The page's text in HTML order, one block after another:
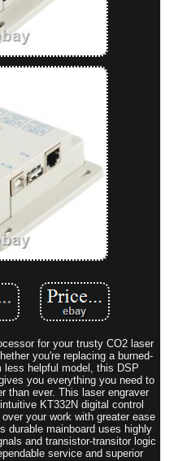
for your trusty CO2 laser
you're replacing a burned-
less helpful model, this DSP
you everything you need to
than ever. This laser engraver
KT332N digital control
your work with greater ease
durable mainboard uses highly
and transistor-transitor logic
service and superior